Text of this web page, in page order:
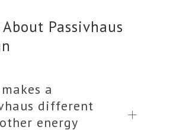
About Passivhaus
a
different
energy